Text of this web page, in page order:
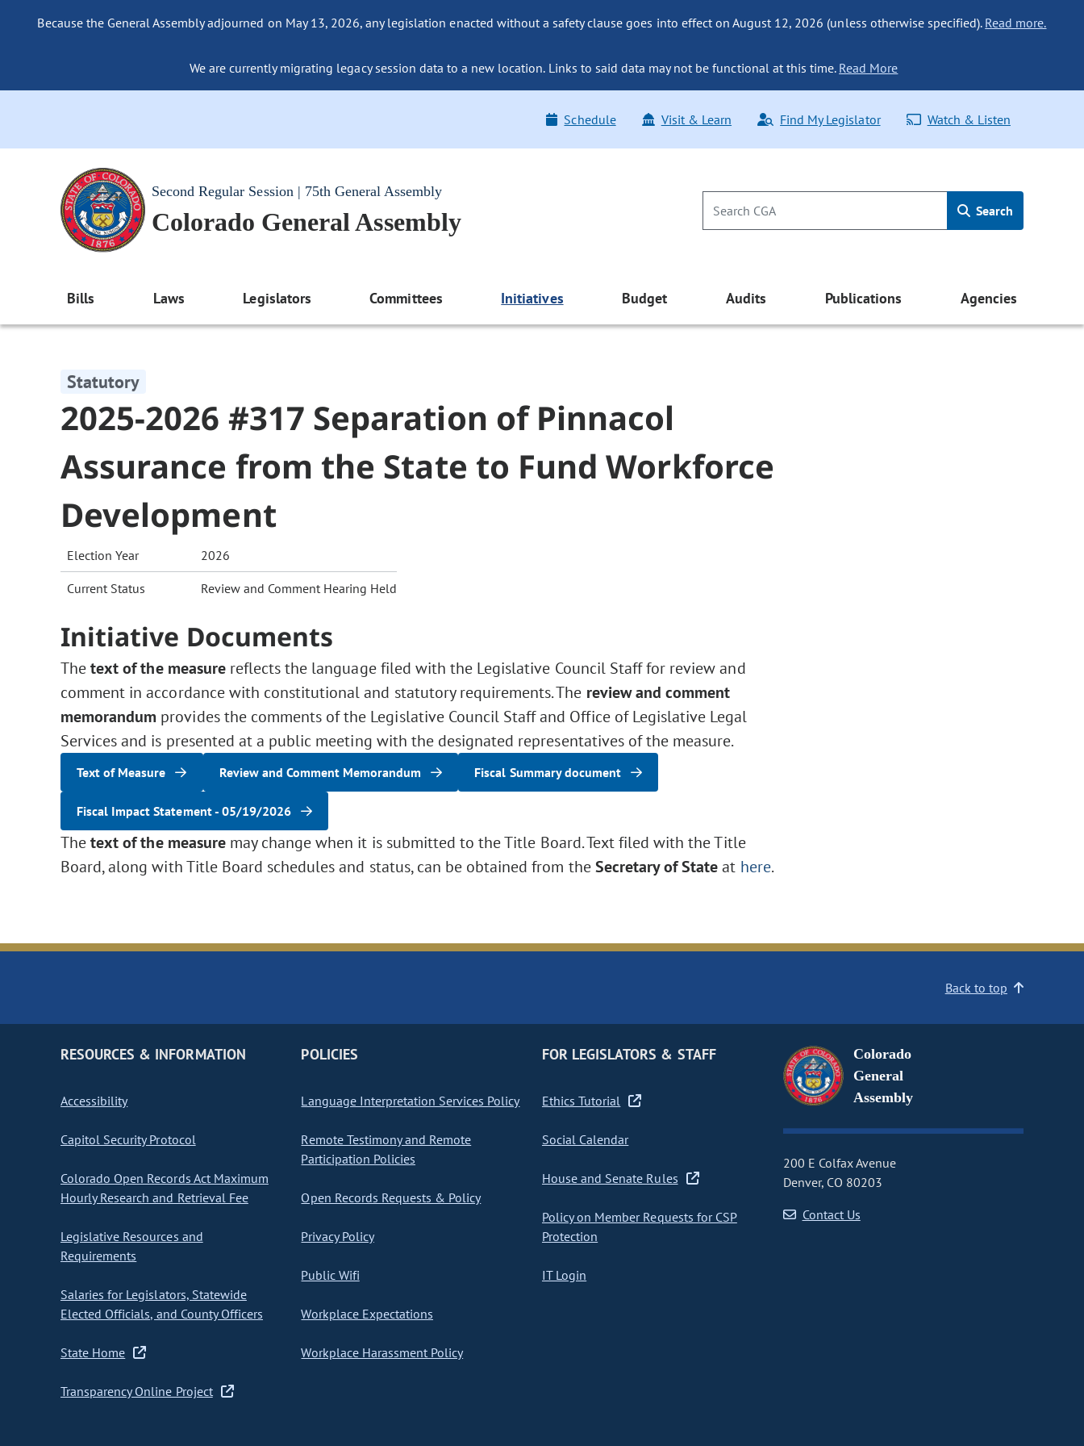
Because the General Assembly adjourned on May 13, 2026, any legislation enacted without a safety clause goes into effect on August 12, 2026 (unless otherwise specified). Read more.
We are currently migrating legacy session data to a new location. Links to said data may not be functional at this time. Read More
Schedule Visit & Learn Find My Legislator Watch & Listen
Second Regular Session | 75th General Assembly
Colorado General Assembly Search
Bills Laws Legislators Committees Initiatives Budget Audits Publications Agencies
Statutory
2025-2026 #317 Separation of Pinnacol
Assurance from the State to Fund Workforce
Development
Election Year 2026
Current Status Review and Comment Hearing Held
Initiative Documents
Thetext of the measure reflects the language filed with the Legislative Council Staff for review and
comment in accordance with constitutional and statutory requirements. The review and comment
memorandum provides the comments of the Legislative Council Staff and Office of Legislative Legal
Services and is presented at a public meeting with the designated representatives of the measure.
Text of Measure Review and Comment Memorandum Fiscal Summary document
Fiscal Impact Statement - 05/19/2026
Thetext of the measure may change when it is submitted to the Title Board. Text filed with the Title
Board, along with Title Board schedules and status, can be obtained from theSecretary of Stateat here.
Back to top
RESOURCES & INFORMATION
Accessibility
Capitol Security Protocol
Colorado Open Records Act Maximum
Hourly Research and Retrieval Fee
Legislative Resources and
Requirements
Salaries for Legislators, Statewide
Elected Officials, and County Officers
State Home
Transparency Online Project
POLICIES
Language Interpretation Services Policy
Remote Testimony and Remote
Participation Policies
Open Records Requests & Policy
Privacy Policy
Public Wifi
Workplace Expectations
Workplace Harassment Policy
FOR LEGISLATORS & STAFF
Ethics Tutorial
Social Calendar
House and Senate Rules
Policy on Member Requests for CSP
Protection
IT Login
Colorado
General
Assembly
200 E Colfax Avenue
Denver, CO 80203
Contact Us